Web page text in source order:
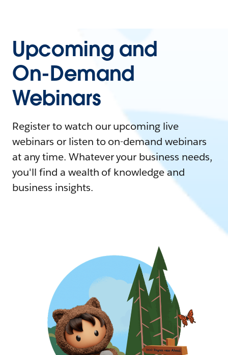
Upcoming and
On-Demand
Webinars
Register to watch our upcoming live
webinars or listen to on-demand webinars
at any time. Whatever your business needs,
you'll find a wealth of knowledge and
business insights.